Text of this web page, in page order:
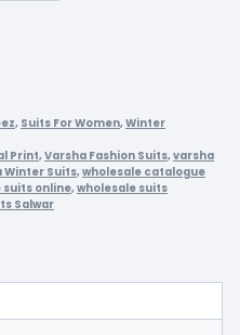
, Suits For Women,Winter
Print,Varsha Fashion Suits,varsha
Winter Suits,wholesale catalogue
suits online,wholesale suits
Salwar